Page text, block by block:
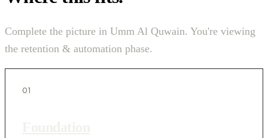
Complete the picture in Umm Al Quwain. You're viewing
the retention & automation phase.
01